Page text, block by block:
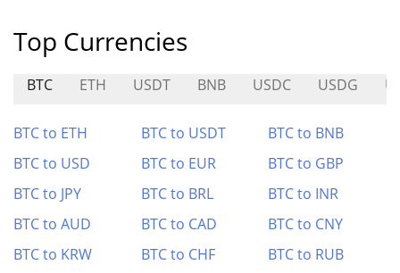
Top Currencies
BTC ETH USDT BNB USDC USDG
BTC to ETH BTC to USDT
BTC to BNB
BTC to USD
BTC to EUR
BTC to GBP
BTC to JPY
BTC to BRL
BTC to INR
BTC to AUD
BTC to CAD
BTC to CNY
BTC to KRW
BTC to CHF BTC to RUB